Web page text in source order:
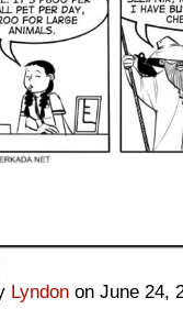
Lyndon on June 24,